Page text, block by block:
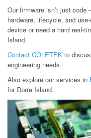
Our firmware isn’t just
hardware, lifecycle, and
device or need a hard real-
Island.
Contact COLETEK to
engineering needs.
Also explore our services in
for Dorre Island.